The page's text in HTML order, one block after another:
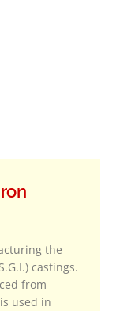
the
castings.
from
used in